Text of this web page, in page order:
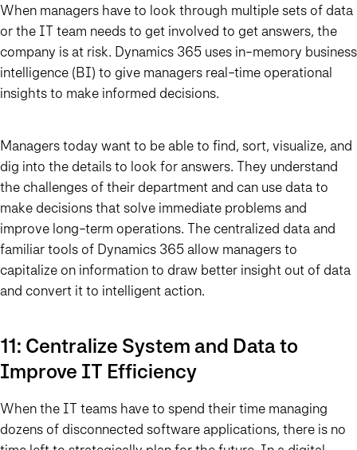
When managers have to look through multiple sets of data
or the IT team needs to get involved to get answers, the
company is at risk. Dynamics 365 uses in-memory business
intelligence (BI) to give managers real-time operational
insights to make informed decisions.
Managers today want to be able to find, sort, visualize, and
dig into the details to look for answers. They understand
the challenges of their department and can use data to
make decisions that solve immediate problems and
improve long-term operations. The centralized data and
familiar tools of Dynamics 365 allow managers to
capitalize on information to draw better insight out of data
and convert it to intelligent action.
11: Centralize System and Data to
Improve IT Efficiency
When the IT teams have to spend their time managing
dozens of disconnected software applications, there is no